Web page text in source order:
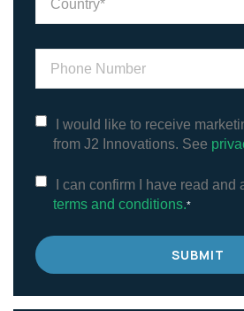
I would like to receive
from J2 Innovations. See
I can confirm I have read and
terms and conditions.*